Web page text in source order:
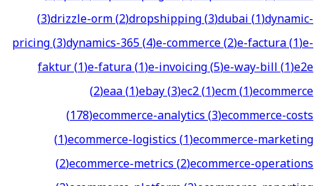
(3)drizzle-orm(2)dropshipping(3)dubai(1)dynamic-
pricing(3)dynamics-365(4)e-commerce(2)e-factura(1)e-
faktur(1)e-fatura(1)e-invoicing(5)e-way-bill(1)e2e
(2)eaa(1)ebay(3)ec2(1)ecm(1)ecommerce
(178)ecommerce-analytics(3)ecommerce-costs
(1)ecommerce-logistics(1)ecommerce-marketing
(2)ecommerce-metrics(2)ecommerce-operations